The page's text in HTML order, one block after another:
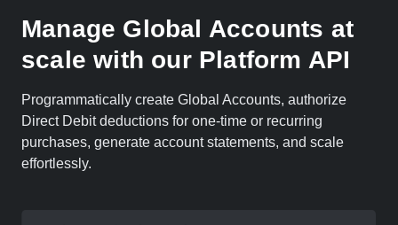
Manage Global Accounts at
scale with our Platform API
Programmatically create Global Accounts, authorize
Direct Debit deductions for one-time or recurring
purchases, generate account statements, and scale
effortlessly.